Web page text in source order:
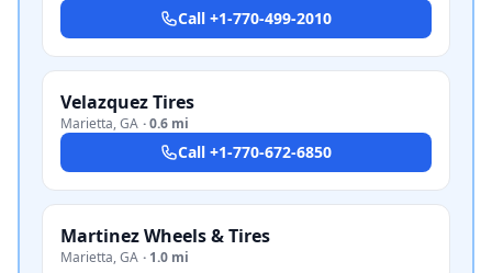
Call +1-770-499-2010
Velazquez Tires
Marietta,GA ·0.6 mi
Call +1-770-672-6850
Martinez Wheels & Tires
Marietta,GA · 1.0 mi